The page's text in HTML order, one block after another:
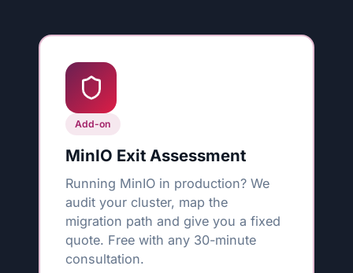
Add-on
MinIO Exit Assessment
Running MinIO in production? We
audit your cluster, map the
migration path and give you a fixed
quote. Free with any 30-minute
consultation.